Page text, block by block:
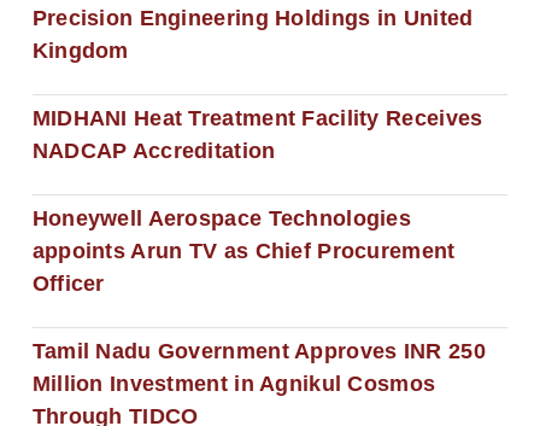
Precision Engineering Holdings in United
Kingdom
MIDHANI Heat Treatment Facility Receives
NADCAP Accreditation
Honeywell Aerospace Technologies
appoints Arun TV as Chief Procurement
Officer
Tamil Nadu Government Approves INR 250
Million Investment in Agnikul Cosmos
Through TIDCO